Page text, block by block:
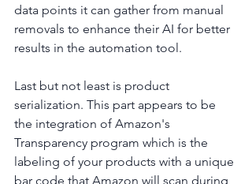
data points it can gather from manual
removals to enhance their AI for better
results in the automation tool.
Last but not least is product
serialization. This part appears to be
the integration of Amazon's
Transparency program which is the
labeling of your products with a unique
bar code that Amazon will scan during